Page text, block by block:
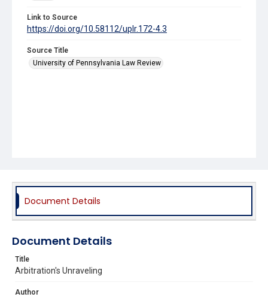
Link to Source
https://doi.org/10.58112/uplr.172-4.3
Source Title
University of Pennsylvania Law Review
Document Details
Document Details
Title
Arbitration's Unraveling
Author